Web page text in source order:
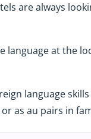
are always
language at the
language
as au pairs in